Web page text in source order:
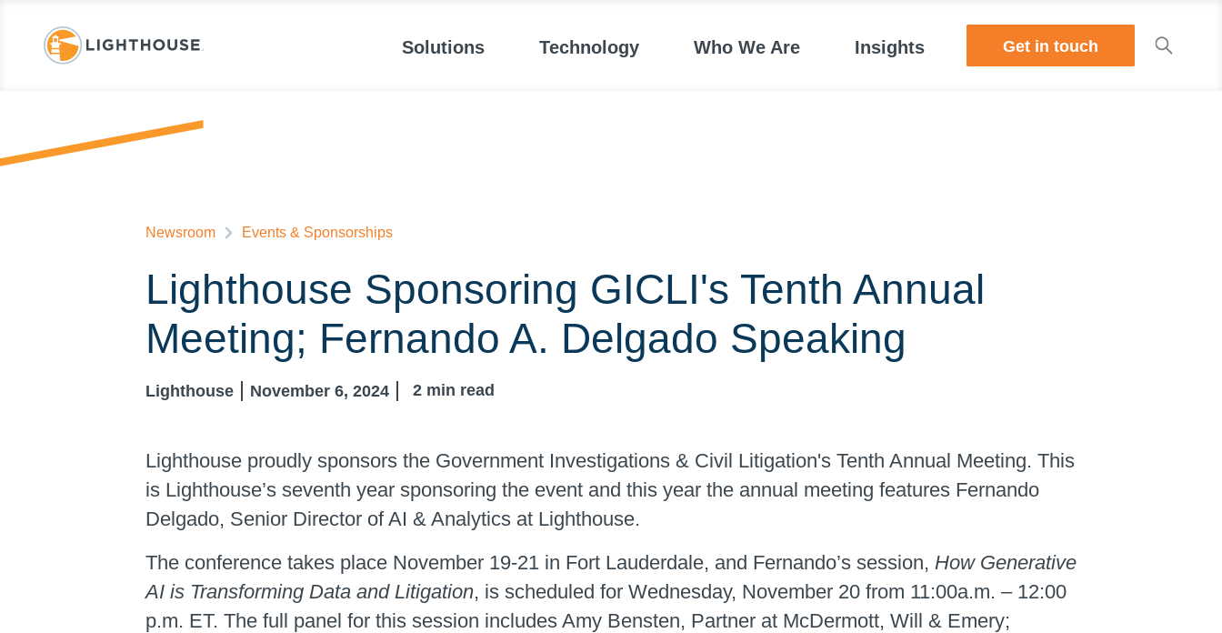
Solutions Technology Who We Are Insights Get in touch
Newsroom Events & Sponsorships
Lighthouse Sponsoring GICLI's Tenth Annual
Meeting; Fernando A. Delgado Speaking
Lighthouse November 6, 2024 2 min read
Lighthouse proudly sponsors the Government Investigations & Civil Litigation's Tenth Annual Meeting. This
is Lighthouse’s seventh year sponsoring the event and this year the annual meeting features Fernando
Delgado, Senior Director of AI & Analytics at Lighthouse.
The conference takes place November 19-21 in Fort Lauderdale, and Fernando’s session, How Generative
AI is Transforming Data and Litigation, is scheduled for Wednesday, November 20 from 11:00a.m. – 12:00
p.m. ET. The full panel for this session includes Amy Bensten, Partner at McDermott, Will & Emery;